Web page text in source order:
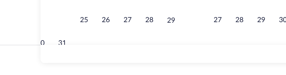
25 26 27 28 29
30 31
27 28 29